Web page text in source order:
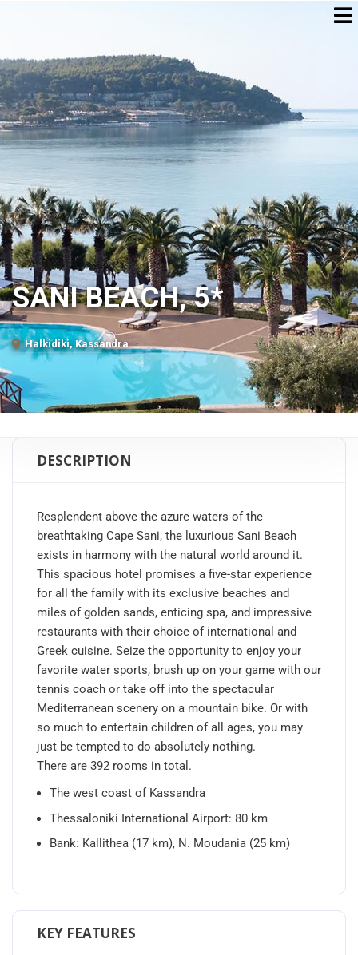
SANI BEACH, 5*
Halkidiki, Kassandra
DESCRIPTION
Resplendent above the azure waters of the
breathtaking Cape Sani, the luxurious Sani Beach
exists in harmony with the natural world around it.
This spacious hotel promises a five-star experience
for all the family with its exclusive beaches and
miles of golden sands, enticing spa, and impressive
restaurants with their choice of international and
Greek cuisine. Seize the opportunity to enjoy your
favorite water sports, brush up on your game with our
tennis coach or take off into the spectacular
Mediterranean scenery on a mountain bike. Or with
so much to entertain children of all ages, you may
just be tempted to do absolutely nothing.
There are 392 rooms in total.
The west coast of Kassandra
Thessaloniki International Airport: 80 km
Bank: Kallithea (17 km), N. Moudania (25 km)
KEY FEATURES